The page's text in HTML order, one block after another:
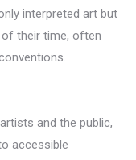
interpreted art but
their time, often
and the public,
accessible